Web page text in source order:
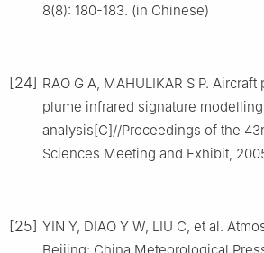
8(8): 180-183. (in Chinese)
[24] RAO G A, MAHULIKAR S P.
plume infrared signature
analysis[C]//Proceedings of the
Sciences Meeting and Exhibit,
[25] YIN Y, DIAO Y W, LIU C, et al.